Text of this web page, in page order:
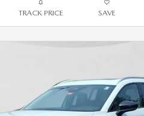
TRACK PRICE SAVE